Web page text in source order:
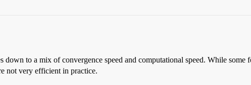
to a mix of convergence speed and computational speed. While some
not very efficient in practice.